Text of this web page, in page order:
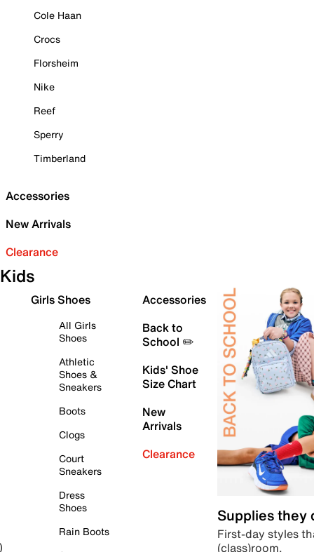
Cole Haan
Crocs
Florsheim
Nike
Reef
Sperry
Timberland
Accessories
New Arrivals
Clearance
Kids
Girls Shoes
All Girls
Shoes
Athletic
Shoes &
Sneakers
Boots
Clogs
Court
Sneakers
Dress
Shoes
Rain Boots
Accessories
Back to
School ✏️
Kids' Shoe
Size Chart
New
Arrivals
Clearance
Supplies they
First-day styles
(class)room.